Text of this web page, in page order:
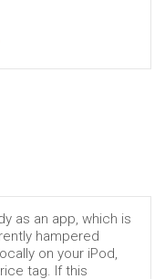
as an app, which is
hampered
on your iPod,
tag. If this